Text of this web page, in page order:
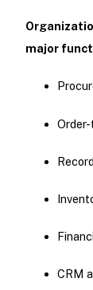
major
CRM